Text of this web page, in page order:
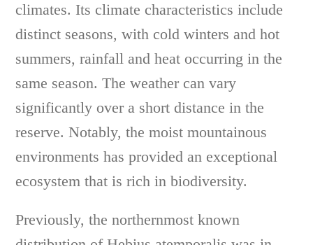
climates. Its climate characteristics include
distinct seasons, with cold winters and hot
summers, rainfall and heat occurring in the
same season. The weather can vary
significantly over a short distance in the
reserve. Notably, the moist mountainous
environments has provided an exceptional
ecosystem that is rich in biodiversity.
Previously, the northernmost known